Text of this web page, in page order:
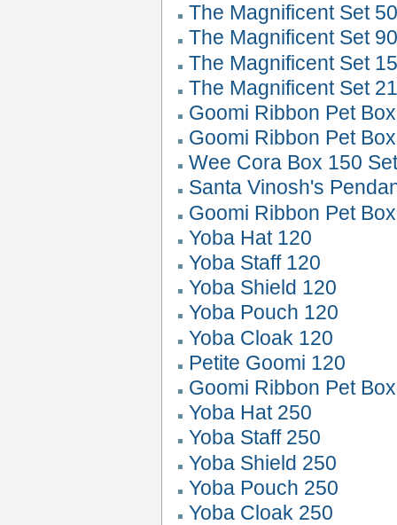
The Magnificent Set
The Magnificent Set
The Magnificent Set
The Magnificent Set
Goomi Ribbon Pet
Goomi Ribbon Pet
Wee Cora Box 150
Santa Vinosh's
Goomi Ribbon Pet
Yoba Hat 120
Yoba Staff 120
Yoba Shield 120
Yoba Pouch 120
Yoba Cloak 120
Petite Goomi 120
Goomi Ribbon Pet
Yoba Hat 250
Yoba Staff 250
Yoba Shield 250
Yoba Pouch 250
Yoba Cloak 250